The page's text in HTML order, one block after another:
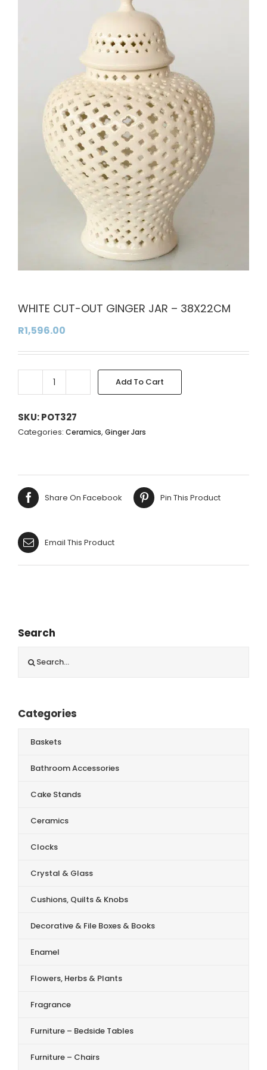
WHITE CUT-OUT GINGER JAR – 38X22CM
R1,596.00
WHITE
OUT
GINGER
Add To Cart
Alternative:
SKU:POT327
Categories: Ceramics, Ginger Jars
Share On Facebook Pin This Product
Email This Product
Search
for:
Categories
Baskets
Bathroom Accessories
Cake Stands
Ceramics
Clocks
Crystal & Glass
Cushions, Quilts & Knobs
Decorative & File Boxes & Books
Enamel
Flowers, Herbs & Plants
Fragrance
Furniture – Bedside Tables
Furniture – Chairs